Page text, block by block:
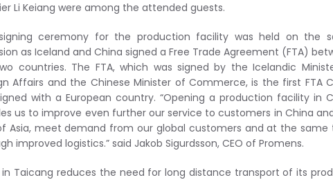
Li Keiang were among the attended guests.
ceremony for the production facility was held on the
as Iceland and China signed a Free Trade Agreement (FTA)
countries. The FTA, which was signed by the Icelandic
Affairs and the Chinese Minister of Commerce, is the first FTA
with a European country. “Opening a production facility in
us to improve even further our service to customers in China
Asia, meet demand from our global customers and at the same
logistics.” said Jakob Sigurdsson, CEO of Promens.
Taicang reduces the need for long distance transport of its